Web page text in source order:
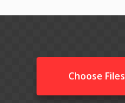
Choose Files